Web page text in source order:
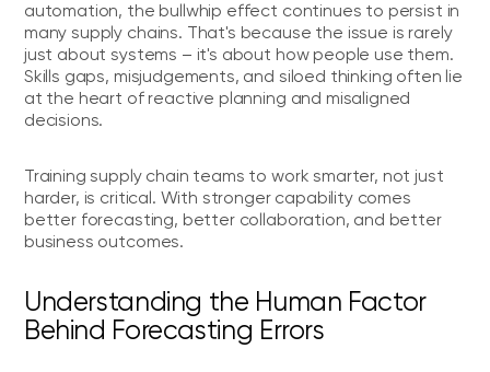
automation, the bullwhip effect continues to persist in
many supply chains. That's because the issue is rarely
just about systems – it's about how people use them.
Skills gaps, misjudgements, and siloed thinking often lie
at the heart of reactive planning and misaligned
decisions.
Training supply chain teams to work smarter, not just
harder, is critical. With stronger capability comes
better forecasting, better collaboration, and better
business outcomes.
Understanding the Human Factor
Behind Forecasting Errors